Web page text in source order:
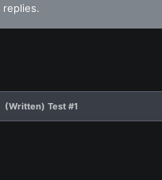
(Written) Test #1